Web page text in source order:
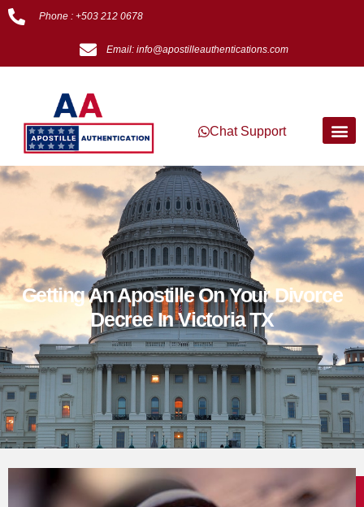
Phone : +503 212 0678
Email: info@apostilleauthentications.com
Chat Support
Getting An Apostille On Your Divorce
Decree In Victoria TX